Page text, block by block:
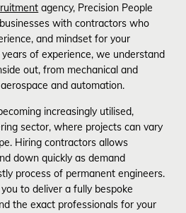
agency, Precision People
with contractors who
and mindset for your
of experience, we understand
out, from mechanical and
and automation.
increasingly utilised,
sector, where projects can vary
Hiring contractors allows
down quickly as demand
process of permanent engineers.
to deliver a fully bespoke
the exact professionals for your